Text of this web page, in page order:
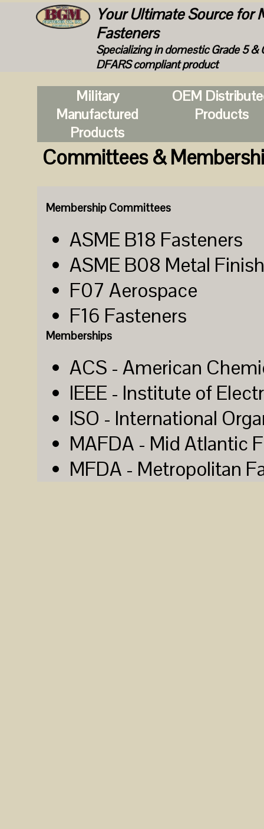
Your Ultimate Source for
Fasteners
Specializing in domestic Grade 5 &
DFARS compliant product
Military
Manufactured
Products
OEM
Products
Committees &
Membership Committees
ASME B18 Fasteners
ASME B08 Metal
F07 Aerospace
F16 Fasteners
Memberships
ACS - American
IEEE - Institute of
ISO - International
MAFDA - Mid Atlantic
MFDA - Metropolitan